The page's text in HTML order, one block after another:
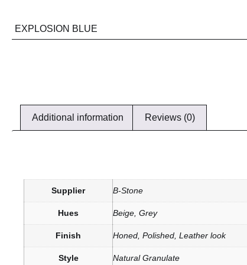
EXPLOSION BLUE
Additional information Reviews (0)
Supplier B-Stone
Hues Beige, Grey
Finish Honed, Polished, Leather look
Style Natural Granulate